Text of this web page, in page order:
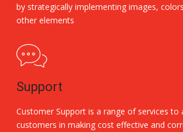
by strategically implementing images,
other elements
Support
Customer Support is a range of services to
customers in making cost effective and